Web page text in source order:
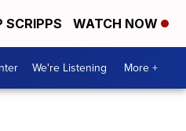
SCRIPPS WATCH NOW
We're Listening More +